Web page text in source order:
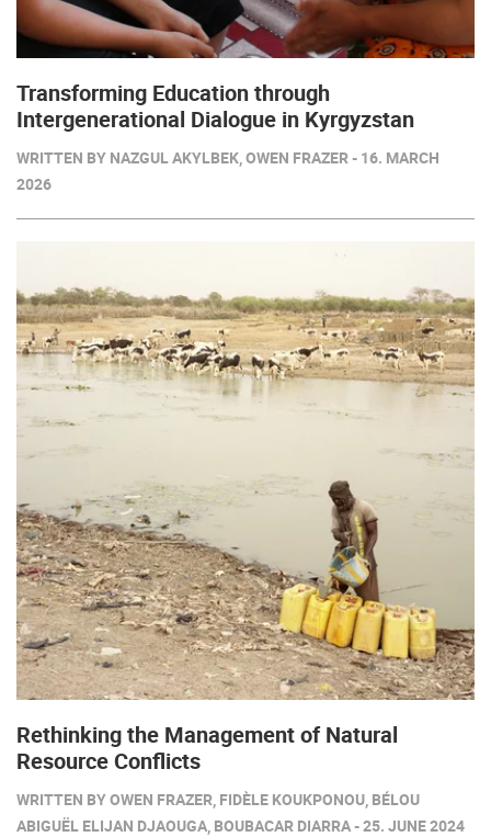
Transforming Education through
Intergenerational Dialogue in Kyrgyzstan
WRITTEN BY NAZGUL AKYLBEK, OWEN FRAZER - 16. MARCH
2026
Rethinking the Management of Natural
Resource Conflicts
WRITTEN BY OWEN FRAZER, FIDÈLE KOUKPONOU, BÉLOU
ABIGUËL ELIJAN DJAOUGA, BOUBACAR DIARRA - 25. JUNE 2024